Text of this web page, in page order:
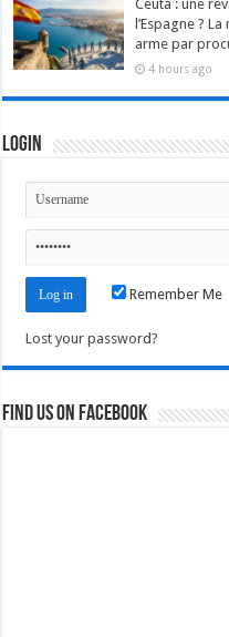
Ceuta : une
l’Espagne ?
arme par
4 hours ago
Login
Remember Me
Lost your password?
Find us on Facebook